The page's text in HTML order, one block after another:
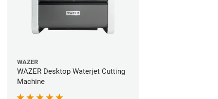
WAZER
WAZER Desktop Waterjet Cutting
Machine